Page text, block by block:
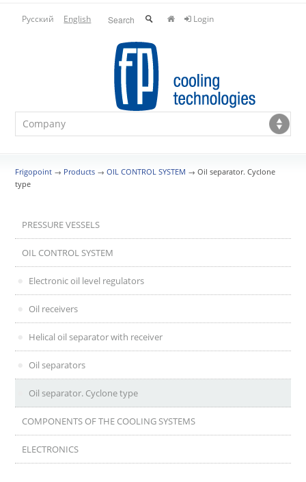
Русский English Login
Frigopoint → Products →OIL CONTROL SYSTEM →Oil separator. Cyclone
type
PRESSURE VESSELS
OIL CONTROL SYSTEM
Electronic oil level regulators
Oil receivers
Helical oil separator with receiver
Oil separators
Oil separator. Cyclone type
COMPONENTS OF THE COOLING SYSTEMS
ELECTRONICS